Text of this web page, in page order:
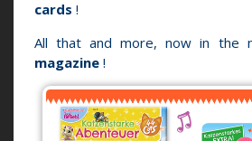
cards !
All that and more, now in the
magazine!